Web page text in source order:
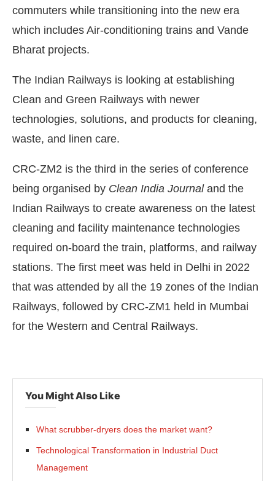
commuters while transitioning into the new era
which includes Air-conditioning trains and Vande
Bharat projects.
The Indian Railways is looking at establishing
Clean and Green Railways with newer
technologies, solutions, and products for cleaning,
waste, and linen care.
CRC-ZM2 is the third in the series of conference
being organised by Clean India Journaland the
Indian Railways to create awareness on the latest
cleaning and facility maintenance technologies
required on-board the train, platforms, and railway
stations. The first meet was held in Delhi in 2022
that was attended by all the 19 zones of the Indian
Railways, followed by CRC-ZM1 held in Mumbai
for the Western and Central Railways.
You Might Also Like
What scrubber-dryers does the market want?
Technological Transformation in Industrial Duct
Management